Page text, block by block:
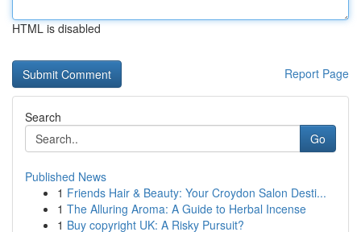
HTML is disabled
Report Page
Search
Go
Published News
1 Friends Hair & Beauty: Your Croydon Salon Desti...
1 The Alluring Aroma: A Guide to Herbal Incense
1 Buy copyright UK: A Risky Pursuit?